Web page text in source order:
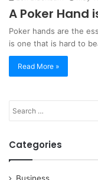
A Poker Hand
Poker hands are the
is one that is hard to
Read More »
Categories
Business